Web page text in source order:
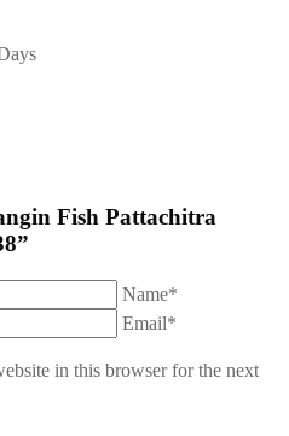
Fish Pattachitra
Name*
Email*
in this browser for the next